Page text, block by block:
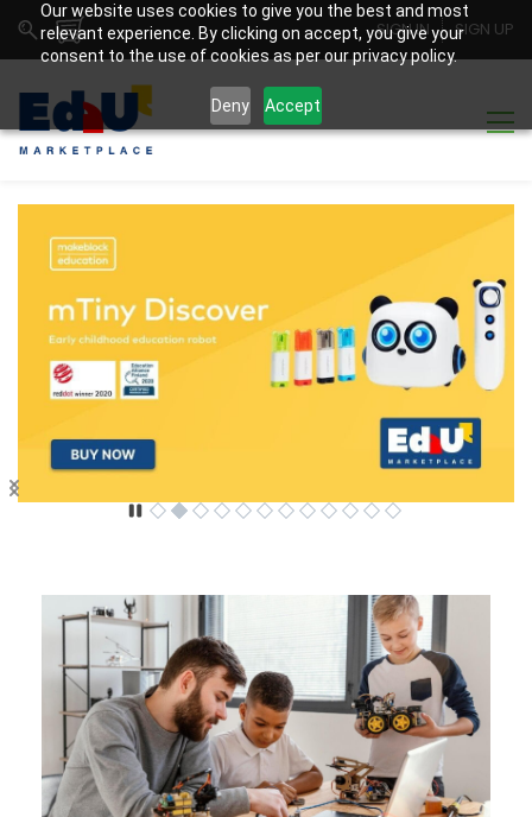
Our website uses cookies to give you the best and most
relevant experience. By clicking on accept, you give your
consent to the use of cookies as per our privacy policy.
Deny Accept
SIGN IN SIGN UP